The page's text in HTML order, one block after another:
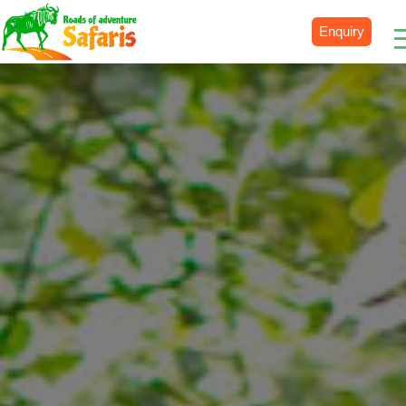
Enquiry
Destinations
Uganda Rwanda
Tanzania Kenya
Botswana Zimbabwe
Zambia South Africa
Madagascar
Malawi Burundi